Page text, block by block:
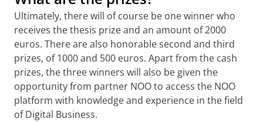
Ultimately, there will of course be one winner who
receives the thesis prize and an amount of 2000
euros. There are also honorable second and third
prizes, of 1000 and 500 euros. Apart from the cash
prizes, the three winners will also be given the
opportunity from partner NOO to access the NOO
platform with knowledge and experience in the field
of Digital Business.